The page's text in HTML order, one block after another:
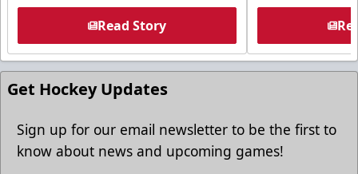
Read Story
Get Hockey Updates
Sign up for our email newsletter to be the first to
know about news and upcoming games!